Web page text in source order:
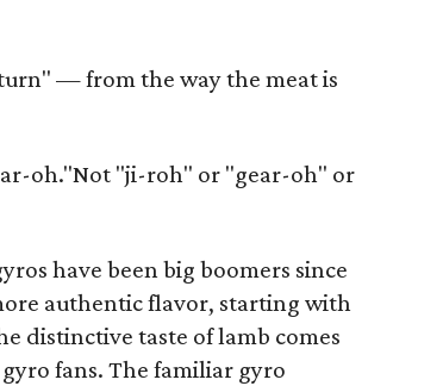
— from the way the meat is
oh."Not "ji-roh" or "gear-oh" or
have been big boomers since
authentic flavor, starting with
distinctive taste of lamb comes
fans. The familiar gyro